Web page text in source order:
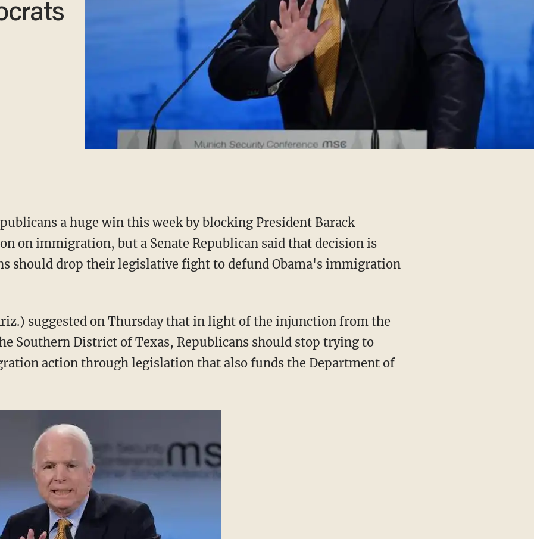
a huge win this week by blocking President Barack
on immigration, but a Senate Republican said that decision is
should drop their legislative fight to defund Obama's immigration
suggested on Thursday that in light of the injunction from the
Southern District of Texas, Republicans should stop trying to
action through legislation that also funds the Department of